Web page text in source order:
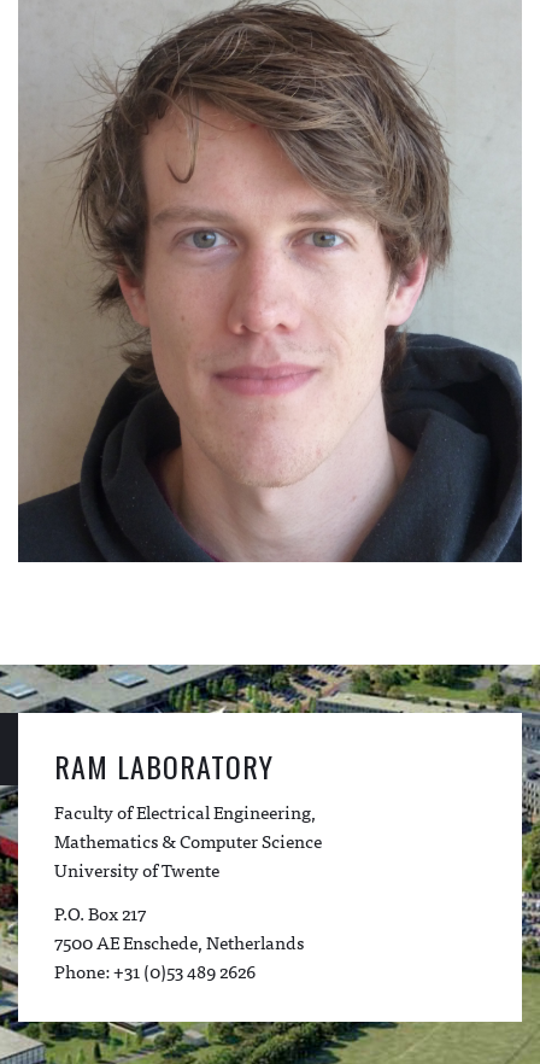
RAM LABORATORY
Faculty of Electrical Engineering,
Mathematics & Computer Science
University of Twente
P.O. Box 217
7500 AE Enschede, Netherlands
Phone: +31 (0)53 489 2626